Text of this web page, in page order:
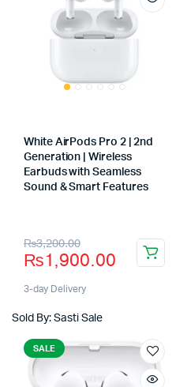
White AirPods Pro 2 | 2nd
Generation | Wireless
Earbuds with Seamless
Sound & Smart Features
₨3,200.00
Original
price
was:
₨3,200.00.
₨1,900.00
Current
price
is:
₨1,900.00.
3-day Delivery
Sold By: Sasti Sale
SALE